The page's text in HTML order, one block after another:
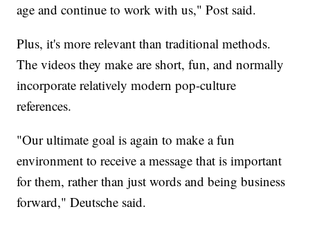
age and continue to work with us," Post said.
Plus, it's more relevant than traditional methods.
The videos they make are short, fun, and normally
incorporate relatively modern pop-culture
references.
"Our ultimate goal is again to make a fun
environment to receive a message that is important
for them, rather than just words and being business
forward," Deutsche said.